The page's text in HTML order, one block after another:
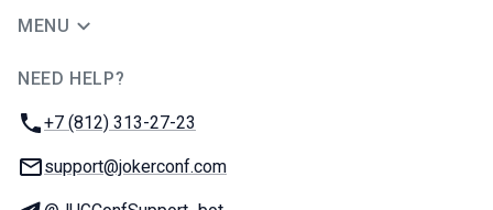
MENU
NEED HELP?
Phone:
+7 (812) 313-27-23
Email:
support@jokerconf.com